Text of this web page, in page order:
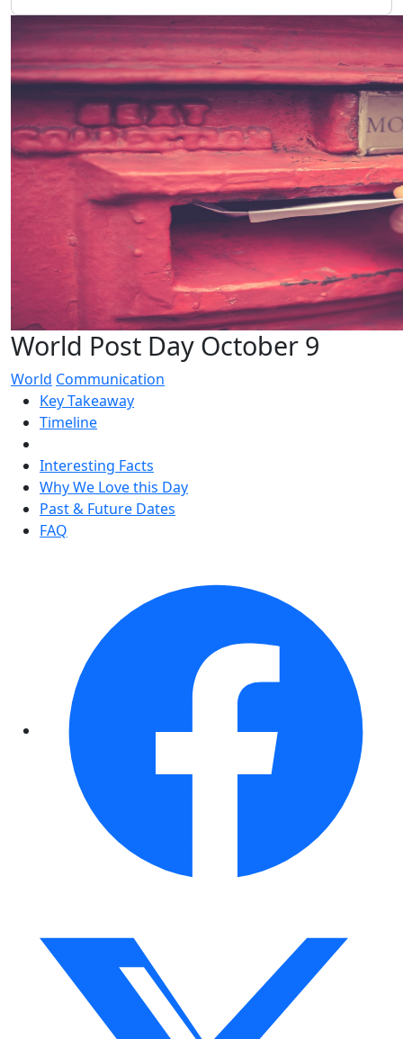
World Post Day October 9
World Communication
Key Takeaway
Timeline
Interesting Facts
Why We Love this Day
Past & Future Dates
FAQ